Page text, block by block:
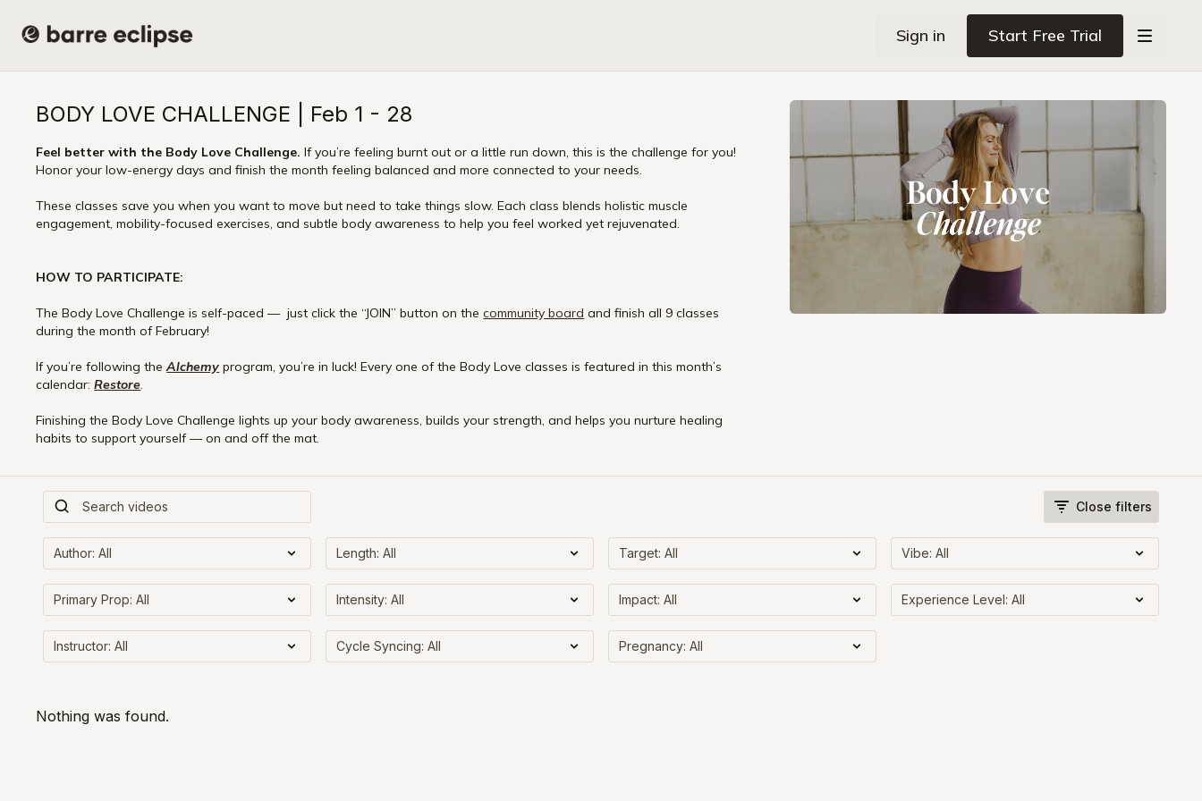
Sign in Start Free Trial
BODY LOVE CHALLENGE | Feb 1 - 28
Feel better with the Body Love Challenge. If you’re feeling burnt out or a little run down, this is the challenge for you!
Honor your low-energy days and finish the month feeling balanced and more connected to your needs.
These classes save you when you want to move but need to take things slow. Each class blends holistic muscle
engagement, mobility-focused exercises, and subtle body awareness to help you feel worked yet rejuvenated.
HOW TO PARTICIPATE:
The Body Love Challenge is self-paced — just click the “JOIN” button on thecommunity board and finish all 9 classes
during the month of February!
If you’re following theAlchemy program, you’re in luck! Every one of the Body Love classes is featured in this month’s
calendar:Restore.
Finishing the Body Love Challenge lights up your body awareness, builds your strength, and helps you nurture healing
habits to support yourself — on and off the mat.
Close filters
Nothing was found.